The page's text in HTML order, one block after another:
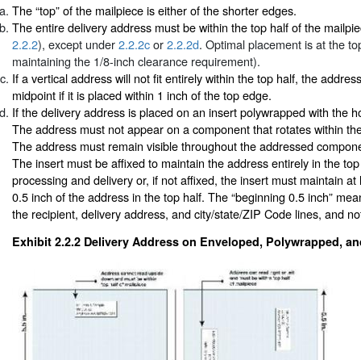
The “top” of the mailpiece is either of the shorter edges.
The entire delivery address must be within the top half of the
2.2.2), except under2.2.2cor2.2.2d. Optimal placement is at the
maintaining the 1/8-inch clearance requirement).
If a vertical address will not fit entirely within the top half, the
midpoint if it is placed within 1 inch of the top edge.
If the delivery address is placed on an insert polywrapped with the
The address must not appear on a component that rotates within
The address must remain visible throughout the addressed
The insert must be affixed to maintain the address entirely in the
processing and delivery or, if not affixed, the insert must maintain
0.5 inch of the address in the top half. The “beginning 0.5 inch”
the recipient, delivery address, and city/state/ZIP Code lines, and
Exhibit 2.2.2 Delivery Address on Enveloped, Polywrapped,